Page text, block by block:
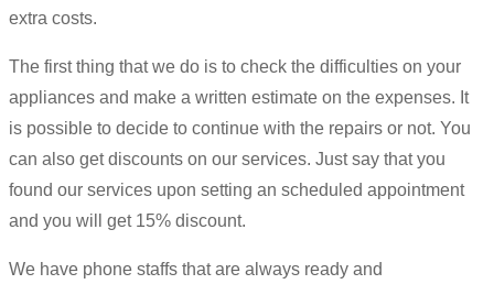
extra costs.
The first thing that we do is to check the difficulties on your
appliances and make a written estimate on the expenses. It
is possible to decide to continue with the repairs or not. You
can also get discounts on our services. Just say that you
found our services upon setting an scheduled appointment
and you will get 15% discount.
We have phone staffs that are always ready and